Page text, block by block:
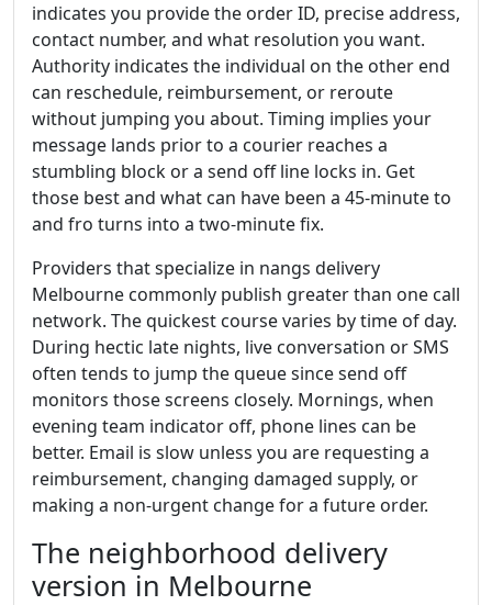
indicates you provide the order ID, precise address,
contact number, and what resolution you want.
Authority indicates the individual on the other end
can reschedule, reimbursement, or reroute
without jumping you about. Timing implies your
message lands prior to a courier reaches a
stumbling block or a send off line locks in. Get
those best and what can have been a 45-minute to
and fro turns into a two-minute fix.
Providers that specialize in nangs delivery
Melbourne commonly publish greater than one call
network. The quickest course varies by time of day.
During hectic late nights, live conversation or SMS
often tends to jump the queue since send off
monitors those screens closely. Mornings, when
evening team indicator off, phone lines can be
better. Email is slow unless you are requesting a
reimbursement, changing damaged supply, or
making a non-urgent change for a future order.
The neighborhood delivery
version in Melbourne